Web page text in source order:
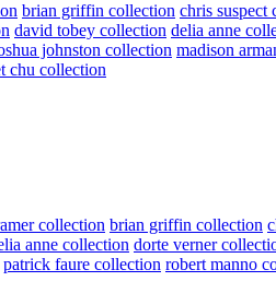
brian griffin collection chris suspect
david tobey collection delia anne
johnston collection madison
chu collection
collection brian griffin collection
anne collection dorte verner
patrick faure collection robert manno